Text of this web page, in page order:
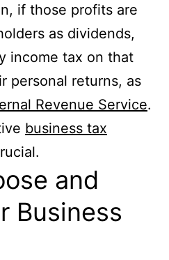
if those profits are
as dividends,
income tax on that
personal returns, as
Revenue Service.
business tax
and
Business